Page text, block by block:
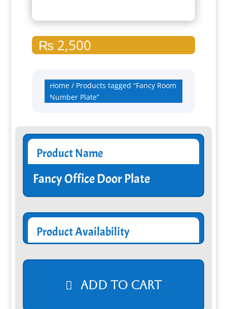
₨2,500
Home/ Products tagged “Fancy Room
Number Plate”
Product Name
Fancy Office Door Plate
Product Availability
Add to cart